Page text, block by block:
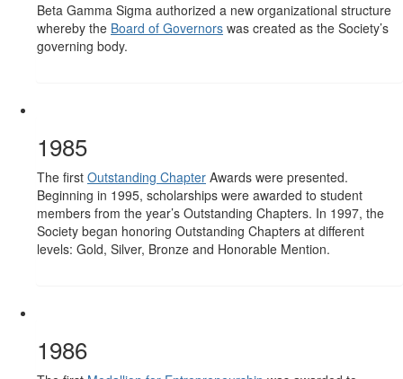
Beta Gamma Sigma authorized a new organizational structure
whereby the Board of Governors was created as the Society’s
governing body.
1985
The first Outstanding Chapter Awards were presented.
Beginning in 1995, scholarships were awarded to student
members from the year’s Outstanding Chapters. In 1997, the
Society began honoring Outstanding Chapters at different
levels: Gold, Silver, Bronze and Honorable Mention.
1986